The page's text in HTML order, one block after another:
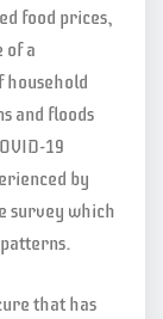
food prices,
of a
household
and floods
19
by
survey which
that has